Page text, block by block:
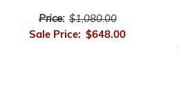
Price: $1,080.00
Sale Price: $648.00